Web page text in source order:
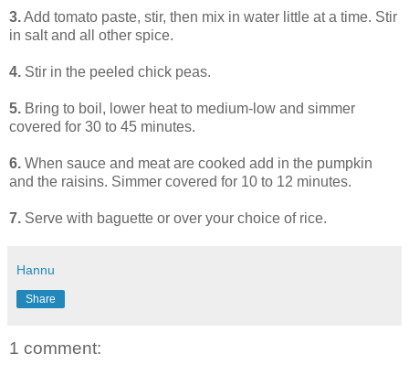
3.Add tomato paste, stir, then mix in water little at a time. Stir
in salt and all other spice.
4. Stir in the peeled chick peas.
5. Bring to boil, lower heat to medium-low and simmer
covered for 30 to 45 minutes.
6. When sauce and meat are cooked add in the pumpkin
and the raisins. Simmer covered for 10 to 12 minutes.
7. Serve with baguette or over your choice of rice.
Hannu
Share
1 comment: